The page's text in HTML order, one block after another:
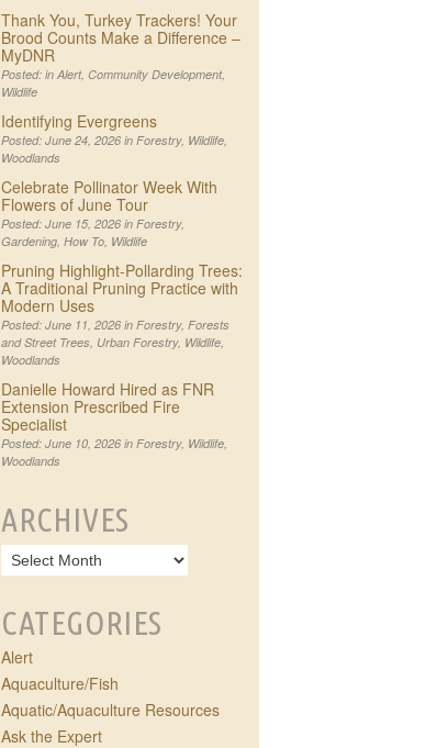
Thank You, Turkey Trackers! Your
Brood Counts Make a Difference –
MyDNR
Posted: in Alert, Community Development,
Wildlife
Identifying Evergreens
Posted: June 24, 2026 in Forestry, Wildlife,
Woodlands
Celebrate Pollinator Week With
Flowers of June Tour
Posted: June 15, 2026 in Forestry,
Gardening, How To, Wildlife
Pruning Highlight-Pollarding Trees:
A Traditional Pruning Practice with
Modern Uses
Posted: June 11, 2026 in Forestry, Forests
and Street Trees, Urban Forestry, Wildlife,
Woodlands
Danielle Howard Hired as FNR
Extension Prescribed Fire
Specialist
Posted: June 10, 2026 in Forestry, Wildlife,
Woodlands
ARCHIVES
CATEGORIES
Alert
Aquaculture/Fish
Aquatic/Aquaculture Resources
Ask the Expert